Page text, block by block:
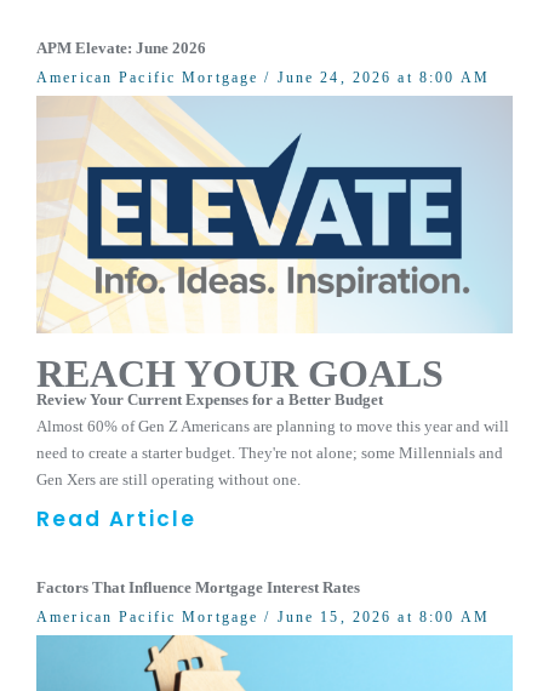
APM Elevate: June 2026
American Pacific Mortgage / June 24, 2026 at 8:00 AM
REACH YOUR GOALS
Review Your Current Expenses for a Better Budget
Almost 60% of Gen Z Americans are planning to move this year and will
need to create a starter budget. They're not alone; some Millennials and
Gen Xers are still operating without one.
Read Article
Factors That Influence Mortgage Interest Rates
American Pacific Mortgage / June 15, 2026 at 8:00 AM